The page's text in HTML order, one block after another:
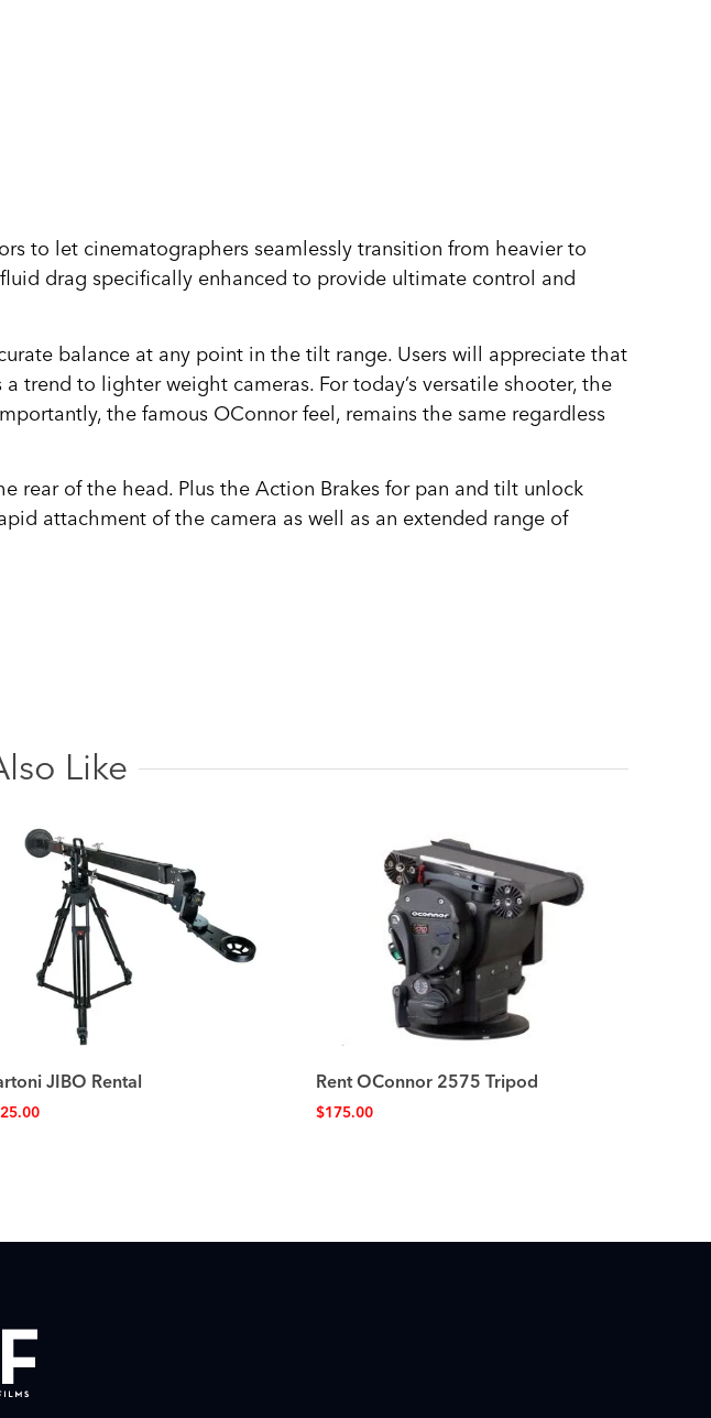
to let cinematographers seamlessly transition from heavier to
drag specifically enhanced to provide ultimate control and
balance at any point in the tilt range. Users will appreciate that
trend to lighter weight cameras. For today’s versatile shooter, the
the famous OConnor feel, remains the same regardless
rear of the head. Plus the Action Brakes for pan and tilt unlock
attachment of the camera as well as an extended range of
Like
JIBO Rental Rent OConnor 2575 Tripod
$175.00